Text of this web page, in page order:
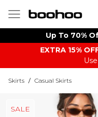
Up To 70%
EXTRA 15%
Skirts / Casual Skirts
SALE